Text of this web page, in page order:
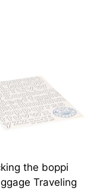
the boppi
Traveling